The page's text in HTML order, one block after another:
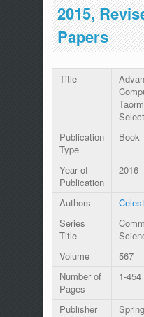
2015,
Papers
Title
Publication
Type
Book
Year of
Publication
2016
Authors
Series
Title
Volume
567
Number of
Pages
1-454
Publisher